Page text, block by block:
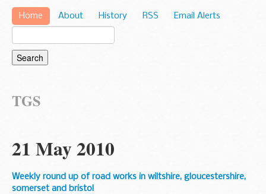
Home About History RSS Email Alerts
TGS
21 May 2010
Weekly round up of road works in wiltshire, gloucestershire,
somerset and bristol